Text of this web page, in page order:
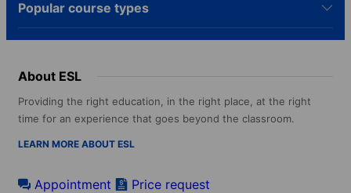
Popular course types
About ESL
Providing the right education, in the right place, at the right
time for an experience that goes beyond the classroom.
LEARN MORE ABOUT ESL
Appointment Price request